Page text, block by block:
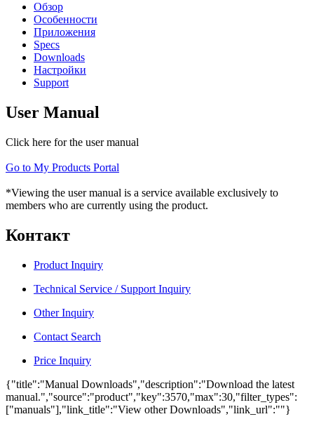
Обзор
Особенности
Приложения
Specs
Downloads
Настройки
Support
User Manual
Click here for the user manual
Go to My Products Portal
*Viewing the user manual is a service available exclusively to
members who are currently using the product.
Контакт
Product Inquiry
Technical Service / Support Inquiry
Other Inquiry
Contact Search
Price Inquiry
{"title":"Manual Downloads","description":"Download the latest
manual.","source":"product","key":3570,"max":30,"filter_types":
["manuals"],"link_title":"View other Downloads","link_url":""}